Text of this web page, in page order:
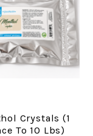
Crystals (1
To 10 Lbs)